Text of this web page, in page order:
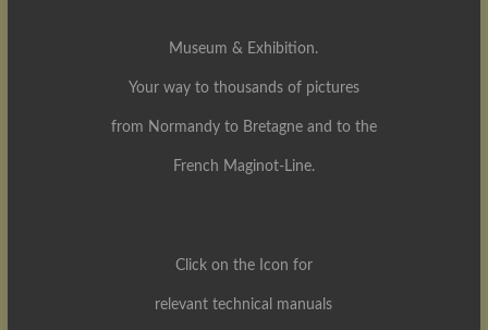
Museum & Exhibition.
Your way to thousands of pictures
from Normandy to Bretagne and to the
French Maginot-Line.
Click on the Icon for
relevant technical manuals